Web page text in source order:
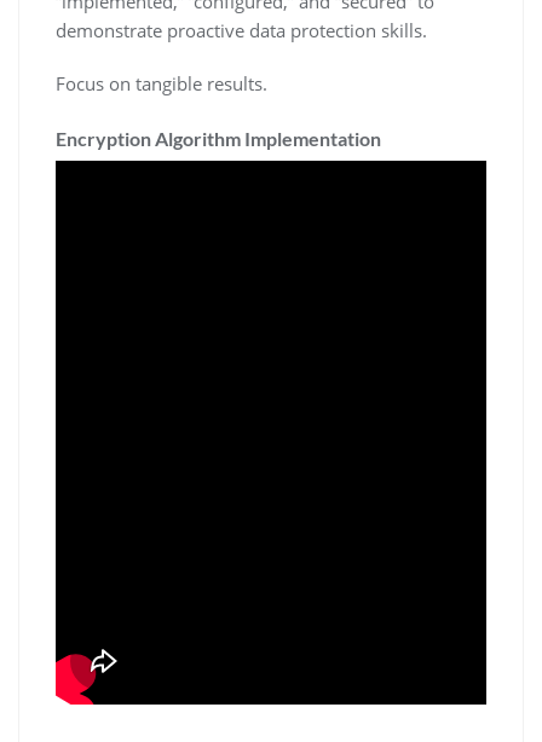
demonstrate proactive data protection skills.
Focus on tangible results.
Encryption Algorithm Implementation